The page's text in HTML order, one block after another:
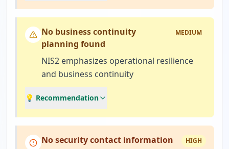
No business continuity
planning found
MEDIUM
NIS2 emphasizes operational resilience
and business continuity
💡 Recommendation
No security contact information HIGH